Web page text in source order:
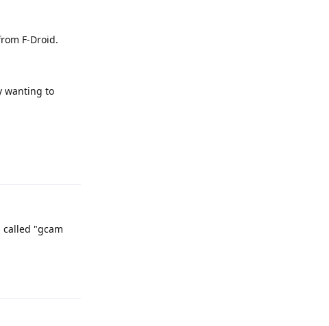
F-Droid.
wanting to
called "gcam